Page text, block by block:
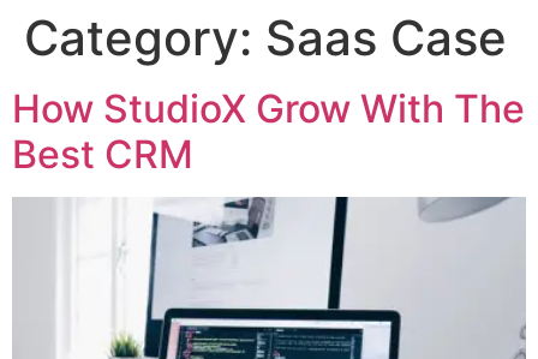
Category: Saas Case
How StudioX Grow With The
Best CRM